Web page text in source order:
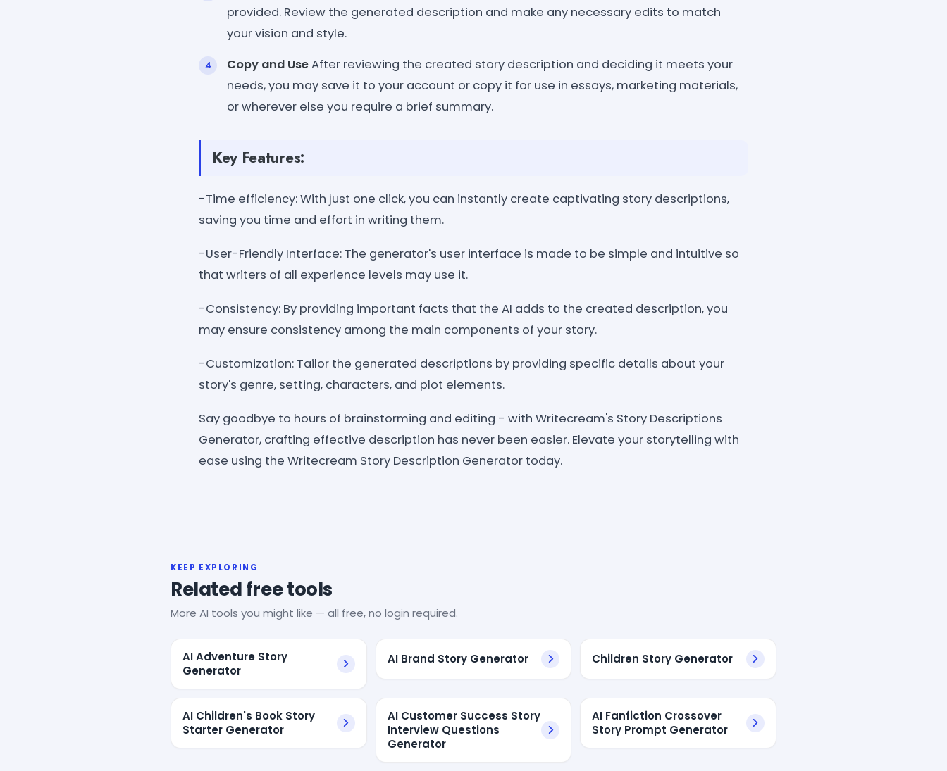
provided. Review the generated description and make any necessary edits to match
your vision and style.
Copy and UseAfter reviewing the created story description and deciding it meets your
needs, you may save it to your account or copy it for use in essays, marketing materials,
or wherever else you require a brief summary.
Key Features:
-Time efficiency: With just one click, you can instantly create captivating story descriptions,
saving you time and effort in writing them.
-User-Friendly Interface: The generator's user interface is made to be simple and intuitive so
that writers of all experience levels may use it.
-Consistency: By providing important facts that the AI adds to the created description, you
may ensure consistency among the main components of your story.
-Customization: Tailor the generated descriptions by providing specific details about your
story's genre, setting, characters, and plot elements.
Say goodbye to hours of brainstorming and editing - with Writecream's Story Descriptions
Generator, crafting effective description has never been easier. Elevate your storytelling with
ease using the Writecream Story Description Generator today.
KEEP EXPLORING
Related free tools
More AI tools you might like — all free, no login required.
AI Adventure Story
Generator
AI Brand Story Generator Children Story Generator
AI Children's Book Story
Starter Generator
AI Customer Success Story
Interview Questions
Generator
AI Fanfiction Crossover
Story Prompt Generator